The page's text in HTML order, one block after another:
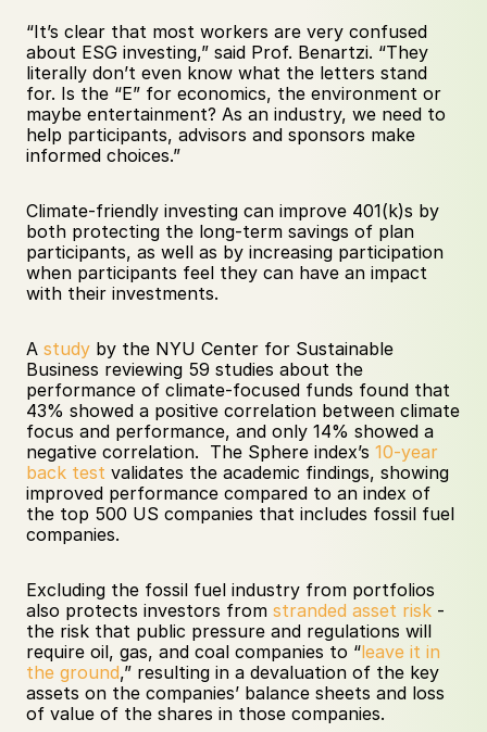
“It’s clear that most workers are very confused
about ESG investing,” said Prof. Benartzi. “They
literally don’t even know what the letters stand
for. Is the “E” for economics, the environment or
maybe entertainment? As an industry, we need to
help participants, advisors and sponsors make
informed choices.”
Climate-friendly investing can improve 401(k)s by
both protecting the long-term savings of plan
participants, as well as by increasing participation
when participants feel they can have an impact
with their investments.
A study by the NYU Center for Sustainable
Business reviewing 59 studies about the
performance of climate-focused funds found that
43% showed a positive correlation between climate
focus and performance, and only 14% showed a
negative correlation.  The Sphere index’s 10-year
back test validates the academic findings, showing
improved performance compared to an index of
the top 500 US companies that includes fossil fuel
companies.
Excluding the fossil fuel industry from portfolios
also protects investors from stranded asset risk -
the risk that public pressure and regulations will
require oil, gas, and coal companies to “leave it in
the ground,” resulting in a devaluation of the key
assets on the companies’ balance sheets and loss
of value of the shares in those companies.